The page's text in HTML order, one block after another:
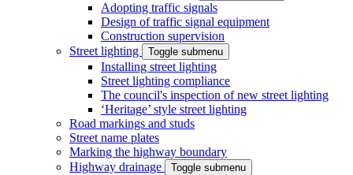
Adopting traffic signals
Design of traffic signal equipment
Construction supervision
Street lighting
Toggle submenu
Installing street lighting
Street lighting compliance
The council's inspection of new street lighting
‘Heritage’ style street lighting
Road markings and studs
Street name plates
Marking the highway boundary
Highway drainage
Toggle submenu